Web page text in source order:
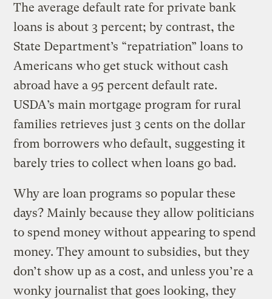
The average default rate for private bank
loans is about 3 percent; by contrast, the
State Department’s “repatriation” loans to
Americans who get stuck without cash
abroad have a 95 percent default rate.
USDA’s main mortgage program for rural
families retrieves just 3 cents on the dollar
from borrowers who default, suggesting it
barely tries to collect when loans go bad.
Why are loan programs so popular these
days? Mainly because they allow politicians
to spend money without appearing to spend
money. They amount to subsidies, but they
don’t show up as a cost, and unless you’re a
wonky journalist that goes looking, they